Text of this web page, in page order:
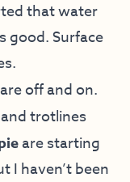
that water
good. Surface
are off and on.
trotlines
are starting
I haven’t been